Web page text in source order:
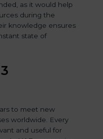
as it would help
during the
knowledge ensures
state of
to meet new
worldwide. Every
and useful for